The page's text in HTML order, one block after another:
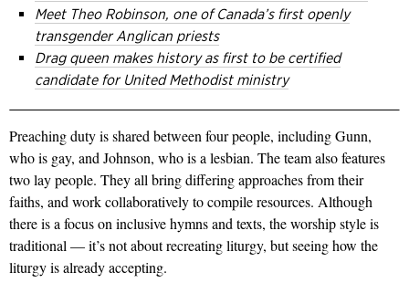
Meet Theo Robinson, one of Canada’s first openly
transgender Anglican priests
Drag queen makes history as first to be certified
candidate for United Methodist ministry
Preaching duty is shared between four people, including Gunn,
who is gay, and Johnson, who is a lesbian. The team also features
two lay people. They all bring differing approaches from their
faiths, and work collaboratively to compile resources. Although
there is a focus on inclusive hymns and texts, the worship style is
traditional — it’s not about recreating liturgy, but seeing how the
liturgy is already accepting.